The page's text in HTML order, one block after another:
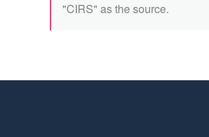
"CIRS" as the source.